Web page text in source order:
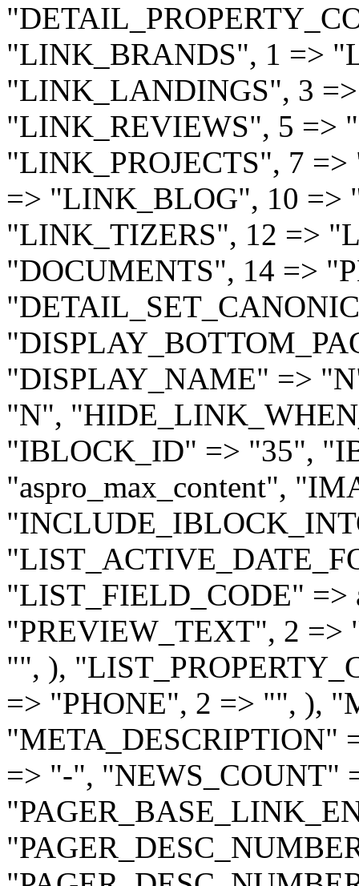
"LINK_BRANDS", 1 =>
"LINK_LANDINGS", 3
"LINK_REVIEWS", 5 =>
"LINK_PROJECTS", 7
=> "LINK_BLOG", 10 =>
"LINK_TIZERS", 12 =>
"DOCUMENTS", 14 =>
"DISPLAY_NAME" =>
"N",
"IBLOCK_ID" => "35",
"aspro_max_content",
"LIST_FIELD_CODE"
"PREVIEW_TEXT", 2 =>
"", ),
=> "PHONE", 2 => "", ),
"META_DESCRIPTION"
=> "-", "NEWS_COUNT"